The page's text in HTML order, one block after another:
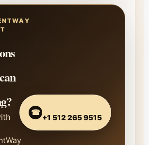
☎
+1 512 265 9515